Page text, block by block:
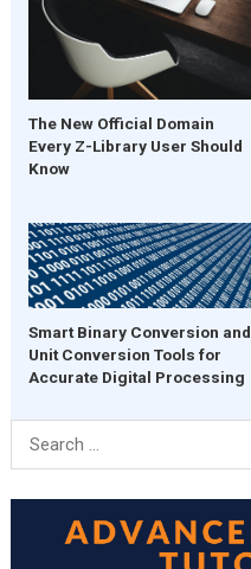
The New Official Domain
Every Z-Library User Should
Know
Smart Binary Conversion and
Unit Conversion Tools for
Accurate Digital Processing
Search
for: